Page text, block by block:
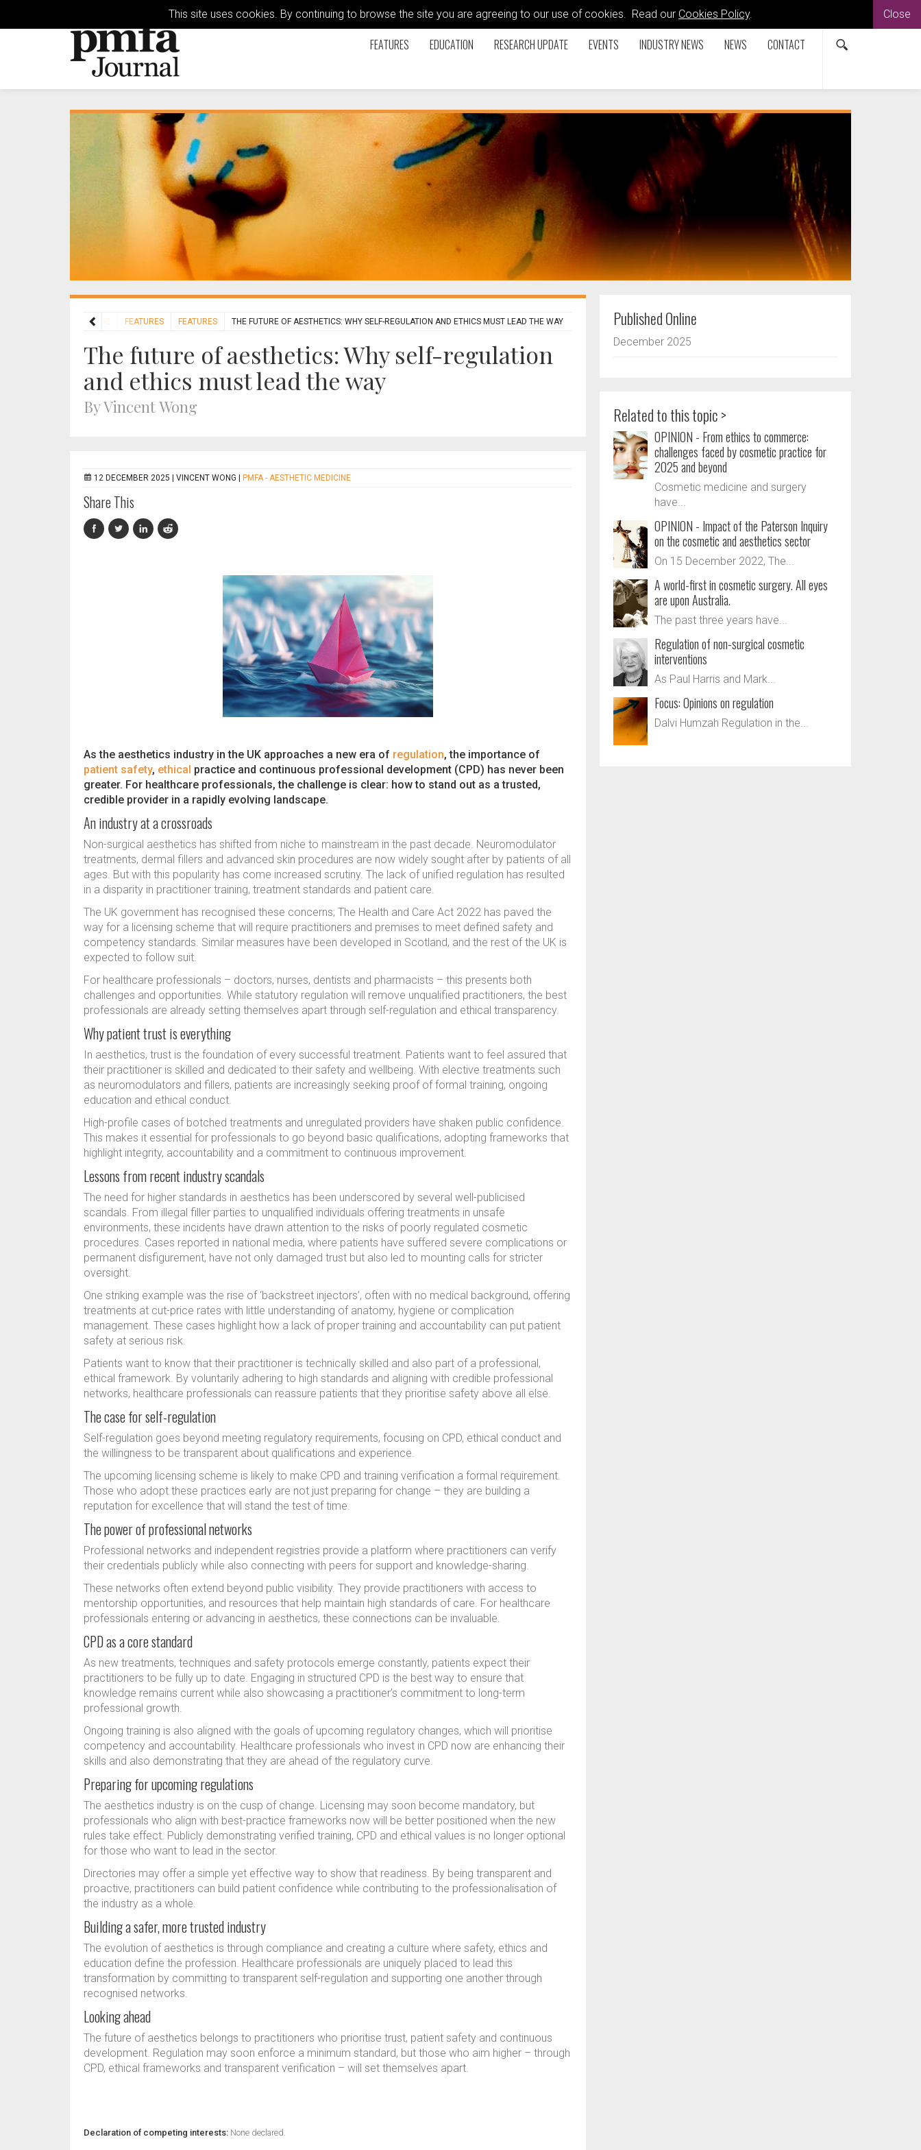
This site uses cookies. By continuing to browse the site you are agreeing to our use of cookies. Read our Cookies Policy. Close
FEATURES EDUCATION RESEARCH UPDATE EVENTS INDUSTRY NEWS NEWS CONTACT
HOME FEATURES FEATURES THE FUTURE OF AESTHETICS: WHY SELF-REGULATION AND ETHICS MUST LEAD THE WAY
The future of aesthetics: Why self-regulation
and ethics must lead the way
By Vincent Wong
12 DECEMBER 2025 | VINCENT WONG PMFA - AESTHETIC MEDICINE
Share This
As the aesthetics industry in the UK approaches a new era of regulation, the importance of
patient safety, ethical practice and continuous professional development (CPD) has never been
greater. For healthcare professionals, the challenge is clear: how to stand out as a trusted,
credible provider in a rapidly evolving landscape.
An industry at a crossroads
Non-surgical aesthetics has shifted from niche to mainstream in the past decade. Neuromodulator
treatments, dermal fillers and advanced skin procedures are now widely sought after by patients of all
ages. But with this popularity has come increased scrutiny. The lack of unified regulation has resulted
in a disparity in practitioner training, treatment standards and patient care.
The UK government has recognised these concerns; The Health and Care Act 2022 has paved the
way for a licensing scheme that will require practitioners and premises to meet defined safety and
competency standards. Similar measures have been developed in Scotland, and the rest of the UK is
expected to follow suit.
For healthcare professionals – doctors, nurses, dentists and pharmacists – this presents both
challenges and opportunities. While statutory regulation will remove unqualified practitioners, the best
professionals are already setting themselves apart through self-regulation and ethical transparency.
Why patient trust is everything
In aesthetics, trust is the foundation of every successful treatment. Patients want to feel assured that
their practitioner is skilled and dedicated to their safety and wellbeing. With elective treatments such
as neuromodulators and fillers, patients are increasingly seeking proof of formal training, ongoing
education and ethical conduct.
High-profile cases of botched treatments and unregulated providers have shaken public confidence.
This makes it essential for professionals to go beyond basic qualifications, adopting frameworks that
highlight integrity, accountability and a commitment to continuous improvement.
Lessons from recent industry scandals
The need for higher standards in aesthetics has been underscored by several well-publicised
scandals. From illegal filler parties to unqualified individuals offering treatments in unsafe
environments, these incidents have drawn attention to the risks of poorly regulated cosmetic
procedures. Cases reported in national media, where patients have suffered severe complications or
permanent disfigurement, have not only damaged trust but also led to mounting calls for stricter
oversight.
One striking example was the rise of ‘backstreet injectors’, often with no medical background, offering
treatments at cut-price rates with little understanding of anatomy, hygiene or complication
management. These cases highlight how a lack of proper training and accountability can put patient
safety at serious risk.
Patients want to know that their practitioner is technically skilled and also part of a professional,
ethical framework. By voluntarily adhering to high standards and aligning with credible professional
networks, healthcare professionals can reassure patients that they prioritise safety above all else.
The case for self-regulation
Self-regulation goes beyond meeting regulatory requirements, focusing on CPD, ethical conduct and
the willingness to be transparent about qualifications and experience.
The upcoming licensing scheme is likely to make CPD and training verification a formal requirement.
Those who adopt these practices early are not just preparing for change – they are building a
reputation for excellence that will stand the test of time.
The power of professional networks
Professional networks and independent registries provide a platform where practitioners can verify
their credentials publicly while also connecting with peers for support and knowledge-sharing.
These networks often extend beyond public visibility. They provide practitioners with access to
mentorship opportunities, and resources that help maintain high standards of care. For healthcare
professionals entering or advancing in aesthetics, these connections can be invaluable.
CPD as a core standard
As new treatments, techniques and safety protocols emerge constantly, patients expect their
practitioners to be fully up to date. Engaging in structured CPD is the best way to ensure that
knowledge remains current while also showcasing a practitioner’s commitment to long-term
professional growth.
Ongoing training is also aligned with the goals of upcoming regulatory changes, which will prioritise
competency and accountability. Healthcare professionals who invest in CPD now are enhancing their
skills and also demonstrating that they are ahead of the regulatory curve.
Preparing for upcoming regulations
The aesthetics industry is on the cusp of change. Licensing may soon become mandatory, but
professionals who align with best-practice frameworks now will be better positioned when the new
rules take effect. Publicly demonstrating verified training, CPD and ethical values is no longer optional
for those who want to lead in the sector.
Directories may offer a simple yet effective way to show that readiness. By being transparent and
proactive, practitioners can build patient confidence while contributing to the professionalisation of
the industry as a whole.
Building a safer, more trusted industry
The evolution of aesthetics is through compliance and creating a culture where safety, ethics and
education define the profession. Healthcare professionals are uniquely placed to lead this
transformation by committing to transparent self-regulation and supporting one another through
recognised networks.
Looking ahead
The future of aesthetics belongs to practitioners who prioritise trust, patient safety and continuous
development. Regulation may soon enforce a minimum standard, but those who aim higher – through
CPD, ethical frameworks and transparent verification – will set themselves apart.
Declaration of competing interests: None declared.
Published Online
December 2025
Related to this topic >
OPINION - From ethics to commerce:
challenges faced by cosmetic practice for
2025 and beyond
Cosmetic medicine and surgery
have...
OPINION - Impact of the Paterson Inquiry
on the cosmetic and aesthetics sector
On 15 December 2022, The...
A world-first in cosmetic surgery. All eyes
are upon Australia.
The past three years have...
Regulation of non-surgical cosmetic
interventions
As Paul Harris and Mark...
Focus: Opinions on regulation
Dalvi Humzah Regulation in the...